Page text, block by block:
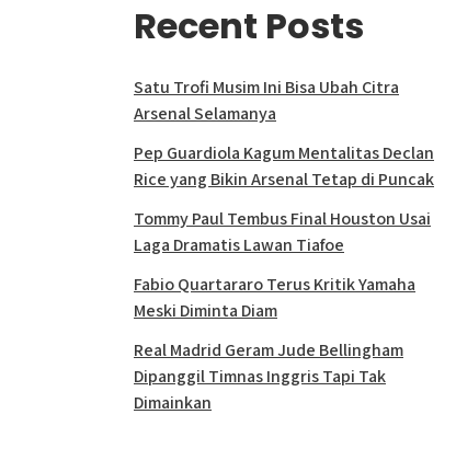
Recent Posts
Satu Trofi Musim Ini Bisa Ubah Citra
Arsenal Selamanya
Pep Guardiola Kagum Mentalitas Declan
Rice yang Bikin Arsenal Tetap di Puncak
Tommy Paul Tembus Final Houston Usai
Laga Dramatis Lawan Tiafoe
Fabio Quartararo Terus Kritik Yamaha
Meski Diminta Diam
Real Madrid Geram Jude Bellingham
Dipanggil Timnas Inggris Tapi Tak
Dimainkan